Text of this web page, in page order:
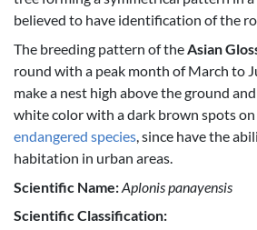
believed to have identification of the
The breeding pattern of theAsian
round with a peak month of March to
make a nest high above the ground
white color with a dark brown spots
endangered species, since have the
habitation in urban areas.
Scientific Name:Aplonis panayensis
Scientific Classification: